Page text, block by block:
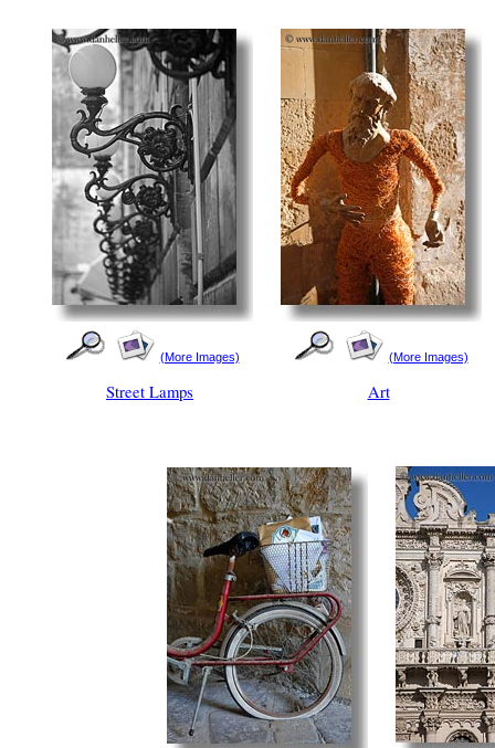
(More Images)
Street Lamps
(More Images)
Art